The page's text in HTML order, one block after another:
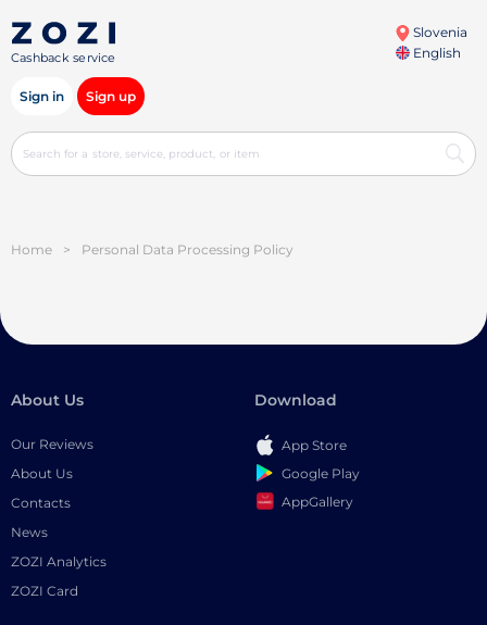
Cashback service
Slovenia
English
Sign in Sign up
Home > Personal Data Processing Policy
About Us
Our Reviews
About Us
Contacts
News
ZOZI Analytics
ZOZI Card
Download
App Store
Google Play
AppGallery